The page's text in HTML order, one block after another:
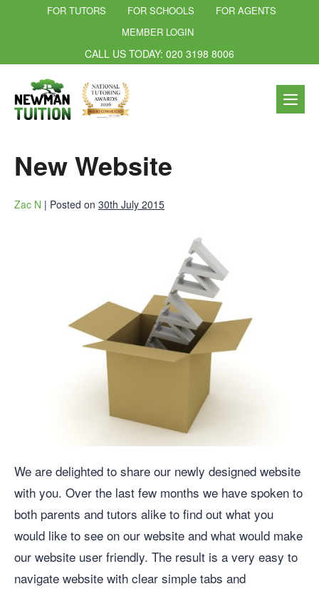
FOR TUTORS FOR SCHOOLS
FOR AGENTS
MEMBER LOGIN
CALL US TODAY: 020 3198 8006
New Website
Zac N | Posted on 30th July 2015
We are delighted to share our newly designed website
with you. Over the last few months we have spoken to
both parents and tutors alike to find out what you
would like to see on our website and what would make
our website user friendly. The result is a very easy to
navigate website with clear simple tabs and